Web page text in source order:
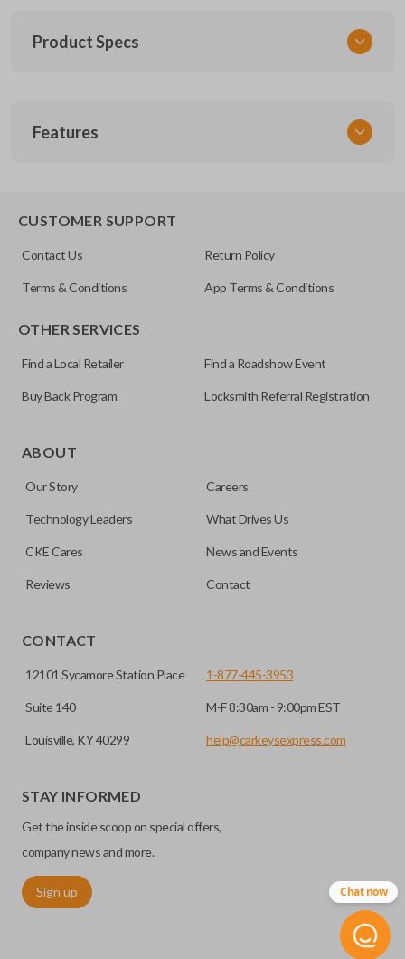
Product Specs
FORRKEZI
Features
CUSTOMER SUPPORT
Contact Us Return Policy
Terms & Conditions App Terms & Conditions
OTHER SERVICES
Find a Local Retailer Find a Roadshow Event
Buy Back Program Locksmith Referral Registration
ABOUT
Our Story Careers
Technology Leaders What Drives Us
CKE Cares News and Events
Reviews Contact
CONTACT
12101 Sycamore Station Place
Suite 140
Louisville, KY 40299
1-877-445-3953
M-F 8:30am - 9:00pm EST
help@carkeysexpress.com
STAY INFORMED
Get the inside scoop on special offers,
company news and more.
Sign up Chat now